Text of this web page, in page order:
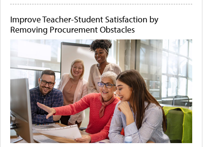
Improve Teacher-Student Satisfaction by
Removing Procurement Obstacles